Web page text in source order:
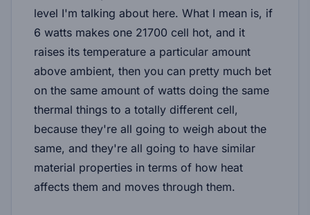
level I'm talking about here. What I mean is, if
6 watts makes one 21700 cell hot, and it
raises its temperature a particular amount
above ambient, then you can pretty much bet
on the same amount of watts doing the same
thermal things to a totally different cell,
because they're all going to weigh about the
same, and they're all going to have similar
material properties in terms of how heat
affects them and moves through them.